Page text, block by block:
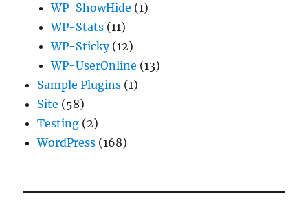
WP-ShowHide (1)
WP-Stats (11)
WP-Sticky(12)
WP-UserOnline (13)
Sample Plugins (1)
Site (58)
Testing (2)
WordPress (168)